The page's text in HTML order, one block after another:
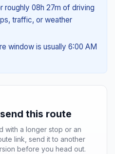
roughly 08h 27m of driving
traffic, or weather
window is usually 6:00 AM
this route
with a longer stop or an
link, send it to another
before you head out.